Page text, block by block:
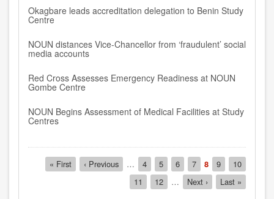
Okagbare leads accreditation delegation to Benin Study
Centre
NOUN distances Vice-Chancellor from ‘fraudulent’ social
media accounts
Red Cross Assesses Emergency Readiness at NOUN
Gombe Centre
NOUN Begins Assessment of Medical Facilities at Study
Centres
Pagination
First
page
« First
Previous
page
‹ Previous … Page
4 Page
5 Page
6 Page
7
Current
page
8 Page
9 Page
10
Page
11 Page
12 …
Next
page
Next ›
Last
page
Last »